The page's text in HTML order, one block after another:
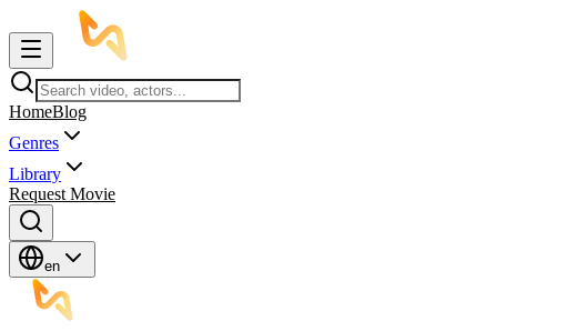
HomeBlog
Genres
Library
Request Movie
en